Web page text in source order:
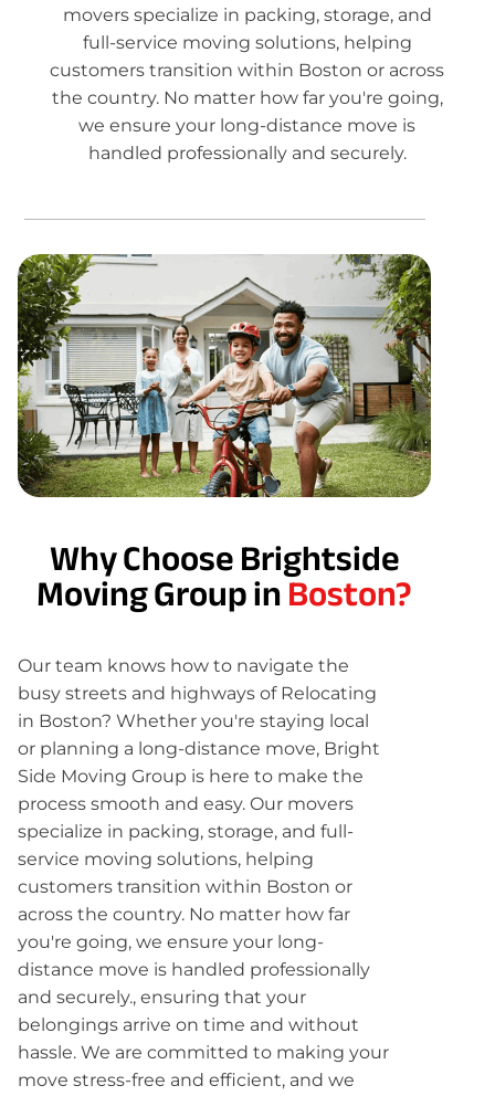
movers specialize in packing, storage, and
full-service moving solutions, helping
customers transition within Boston or across
the country. No matter how far you're going,
we ensure your long-distance move is
handled professionally and securely.
Why Choose Brightside
Moving Group inBoston?
Our team knows how to navigate the
busy streets and highways of Relocating
in Boston? Whether you're staying local
or planning a long-distance move, Bright
Side Moving Group is here to make the
process smooth and easy. Our movers
specialize in packing, storage, and full-
service moving solutions, helping
customers transition within Boston or
across the country. No matter how far
you're going, we ensure your long-
distance move is handled professionally
and securely., ensuring that your
belongings arrive on time and without
hassle. We are committed to making your
move stress-free and efficient, and we